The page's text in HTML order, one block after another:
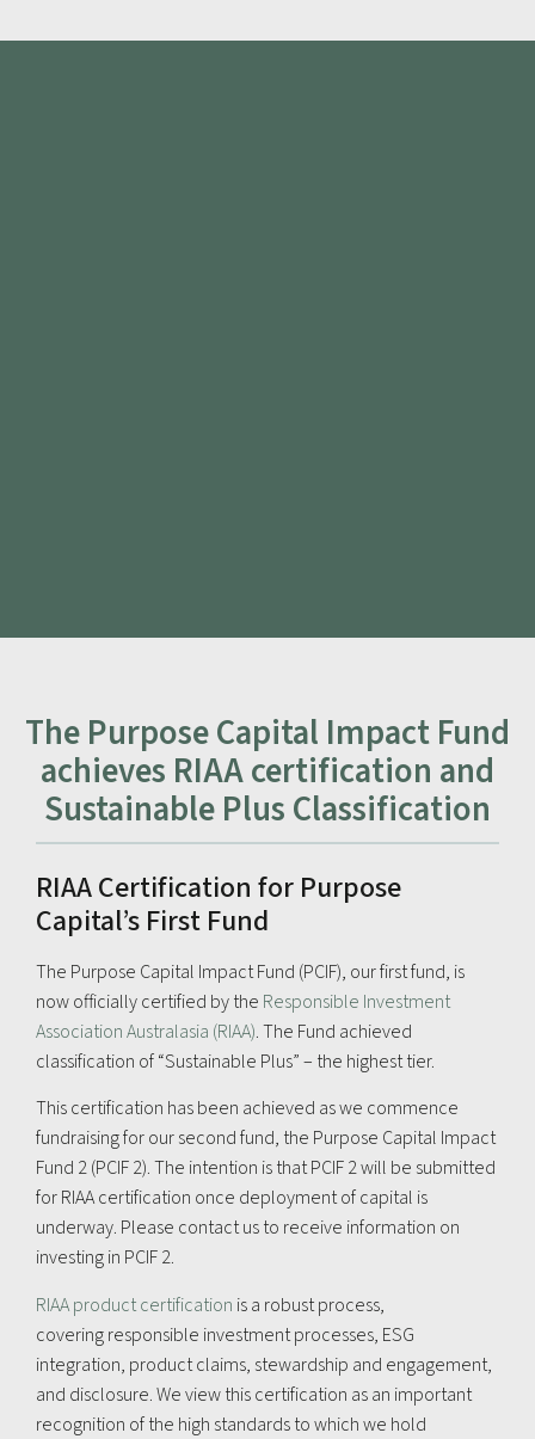
The Purpose Capital Impact Fund
achieves RIAA certification and
Sustainable Plus Classification
RIAA Certification for Purpose
Capital’s First Fund
The Purpose Capital Impact Fund (PCIF), our first fund, is
now officially certified by the Responsible Investment
Association Australasia (RIAA). The Fund achieved
classification of “Sustainable Plus” – the highest tier.
This certification has been achieved as we commence
fundraising for our second fund, the Purpose Capital Impact
Fund 2 (PCIF 2). The intention is that PCIF 2 will be submitted
for RIAA certification once deployment of capital is
underway. Please contact us to receive information on
investing in PCIF 2.
RIAA product certification is a robust process,
covering responsible investment processes, ESG
integration, product claims, stewardship and engagement,
and disclosure. We view this certification as an important
recognition of the high standards to which we hold